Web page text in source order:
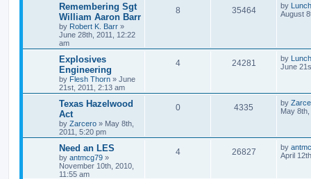
Remembering Sgt
William Aaron Barr
by Robert K. Barr »
June 28th, 2011, 12:22
am
8 35464 by Lunch
August
Explosives
Engineering
by Flesh Thorn » June
21st, 2011, 2:13 am
4 24281 by Lunch
June
Texas Hazelwood
Act
by Zarcero » May 8th,
2011, 5:20 pm
0 4335 by
May
Need an LES
by antmcg79 »
November 10th, 2010,
11:55 am
4 26827 by
April